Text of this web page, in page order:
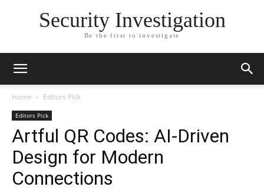
Security Investigation
Be the first to investigate
Home Editors Pick
Editors Pick
Artful QR Codes: AI-Driven
Design for Modern
Connections